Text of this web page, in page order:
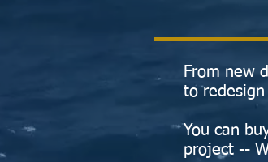
From new
to
You can
project --